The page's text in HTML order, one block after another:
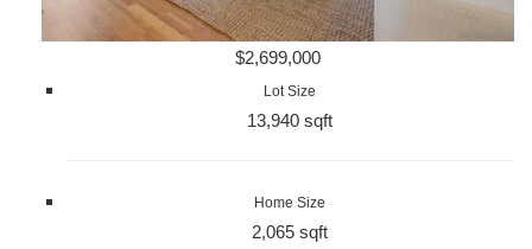
$2,699,000
Lot Size
13,940 sqft
Home Size
2,065 sqft